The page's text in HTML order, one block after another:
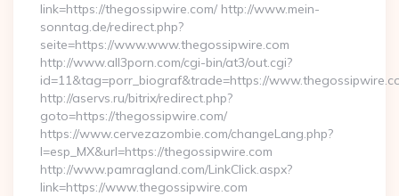
link=https://thegossipwire.com/ http://www.mein-
sonntag.de/redirect.php?
seite=https://www.www.thegossipwire.com
http://www.all3porn.com/cgi-bin/at3/out.cgi?
id=11&tag=porr_biograf&trade=https://
http://aservs.ru/bitrix/redirect.php?
goto=https://thegossipwire.com/
https://www.cervezazombie.com/changeLang.php?
l=esp_MX&url=https://thegossipwire.com
http://www.pamragland.com/LinkClick.aspx?
link=https://www.thegossipwire.com